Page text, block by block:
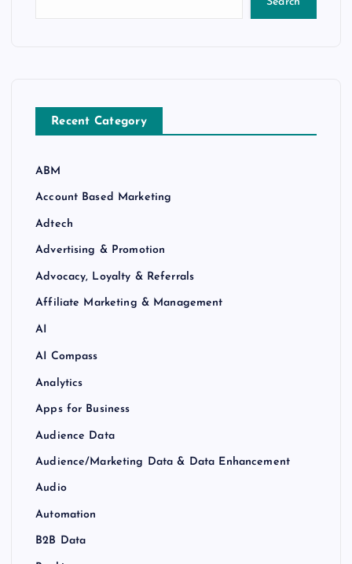
Recent Category
ABM
Account Based Marketing
Adtech
Advertising & Promotion
Advocacy, Loyalty & Referrals
Affiliate Marketing & Management
AI
AI Compass
Analytics
Apps for Business
Audience Data
Audience/Marketing Data & Data Enhancement
Audio
Automation
B2B Data